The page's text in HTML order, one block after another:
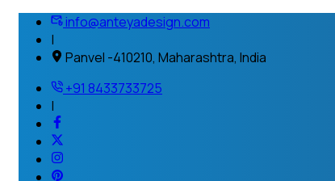
info@anteyadesign.com
|
Panvel -410210, Maharashtra, India
+91 8433733725
|